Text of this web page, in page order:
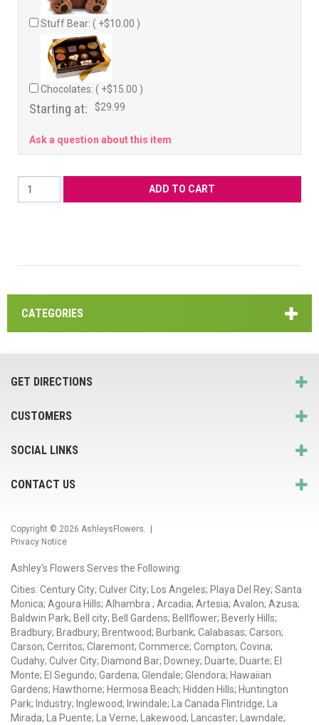
Stuff Bear: ( +$10.00 )
Chocolates: ( +$15.00 )
Starting at: $29.99
Ask a question about this item
CATEGORIES
GET DIRECTIONS
CUSTOMERS
SOCIAL LINKS
CONTACT US
Copyright © 2026 AshleysFlowers. |
Privacy Notice
Ashley's Flowers Serves the Following:
Cities: Century City; Culver City; Los Angeles; Playa Del Rey; Santa
Monica; Agoura Hills; Alhambra ; Arcadia; Artesia; Avalon; Azusa;
Baldwin Park; Bell city; Bell Gardens; Bellflower; Beverly Hills;
Bradbury; Bradbury; Brentwood; Burbank; Calabasas; Carson;
Carson; Cerritos; Claremont; Commerce; Compton; Covina;
Cudahy; Culver City; Diamond Bar; Downey; Duarte; Duarte; El
Monte; El Segundo; Gardena; Glendale; Glendora; Hawaiian
Gardens; Hawthorne; Hermosa Beach; Hidden Hills; Huntington
Park; Industry; Inglewood; Irwindale; La Canada Flintridge; La
Mirada; La Puente; La Verne; Lakewood; Lancaster; Lawndale;